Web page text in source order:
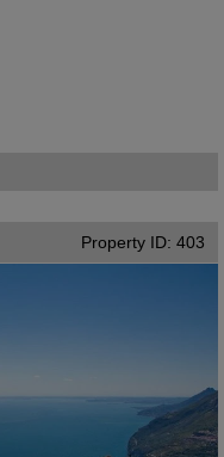
Property ID: 403